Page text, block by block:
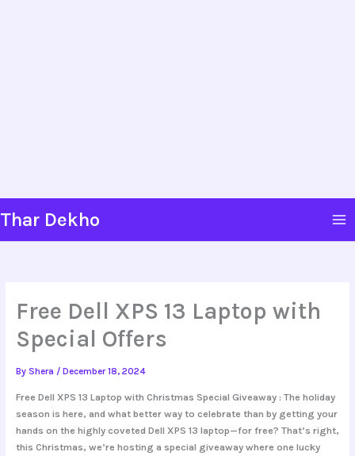
content
Thar Dekho
Free Dell XPS 13 Laptop with
Special Offers
By Shera / December 18, 2024
Free Dell XPS 13 Laptop with Christmas Special Giveaway : The holiday
season is here, and what better way to celebrate than by getting your
hands on the highly coveted Dell XPS 13 laptop—for free? That’s right,
this Christmas, we’re hosting a special giveaway where one lucky